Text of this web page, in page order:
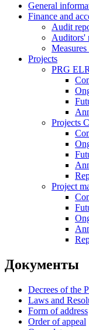
General
Finance and
Audit
Auditors'
Measures
Projects
PRG
Projects
Project
Документы
Decrees of the
Laws and
Form of address
Order of appeal